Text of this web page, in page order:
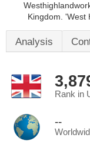
Kingdom. 'West
Analysis
Rank in
--